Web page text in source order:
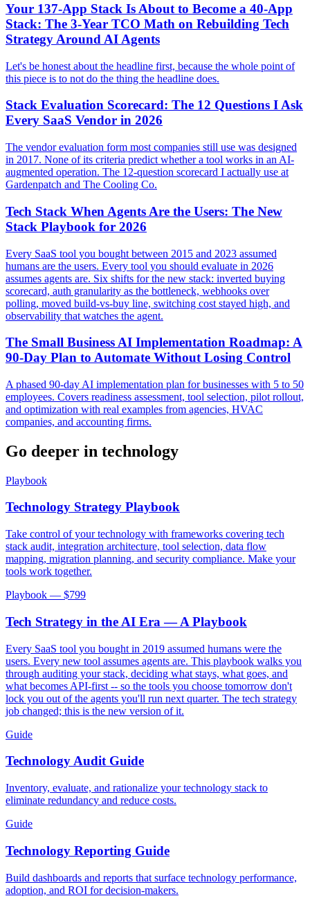
Your 137-App Stack Is About to Become a 40-App
Stack: The 3-Year TCO Math on Rebuilding Tech
Strategy Around AI Agents
Let's be honest about the headline first, because the whole point of
this piece is to not do the thing the headline does.
Stack Evaluation Scorecard: The 12 Questions I Ask
Every SaaS Vendor in 2026
The vendor evaluation form most companies still use was designed
in 2017. None of its criteria predict whether a tool works in an AI-
augmented operation. The 12-question scorecard I actually use at
Gardenpatch and The Cooling Co.
Tech Stack When Agents Are the Users: The New
Stack Playbook for 2026
Every SaaS tool you bought between 2015 and 2023 assumed
humans are the users. Every tool you should evaluate in 2026
assumes agents are. Six shifts for the new stack: inverted buying
scorecard, auth granularity as the bottleneck, webhooks over
polling, moved build-vs-buy line, switching cost stayed high, and
observability that watches the agent.
The Small Business AI Implementation Roadmap: A
90-Day Plan to Automate Without Losing Control
A phased 90-day AI implementation plan for businesses with 5 to 50
employees. Covers readiness assessment, tool selection, pilot rollout,
and optimization with real examples from agencies, HVAC
companies, and accounting firms.
Go deeper in technology
Playbook
Technology Strategy Playbook
Take control of your technology with frameworks covering tech
stack audit, integration architecture, tool selection, data flow
mapping, migration planning, and security compliance. Make your
tools work together.
Playbook — $799
Tech Strategy in the AI Era — A Playbook
Every SaaS tool you bought in 2019 assumed humans were the
users. Every new tool assumes agents are. This playbook walks you
through auditing your stack, deciding what stays, what goes, and
what becomes API-first -- so the tools you choose tomorrow don't
lock you out of the agents you'll run next quarter. The tech strategy
job changed; this is the new version of it.
Guide
Technology Audit Guide
Inventory, evaluate, and rationalize your technology stack to
eliminate redundancy and reduce costs.
Guide
Technology Reporting Guide
Build dashboards and reports that surface technology performance,
adoption, and ROI for decision-makers.